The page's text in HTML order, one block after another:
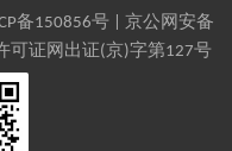
备150856号| 京公网安备
可证网出证(京)字第127号